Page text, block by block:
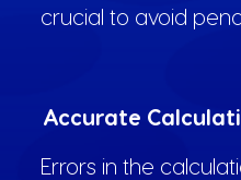
crucial to avoid
Accurate
Errors in the